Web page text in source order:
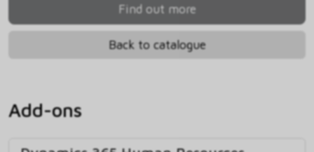
Find out more
Back to catalogue
Add-ons